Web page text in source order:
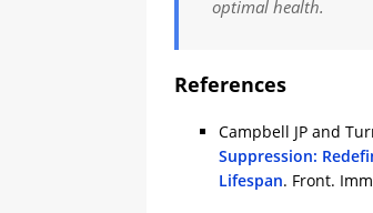
optimal health.
References
Campbell JP and
Suppression:
Lifespan. Front.